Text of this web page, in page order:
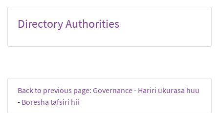
Directory Authorities
Back to previous page: Governance- Hariri ukurasa huu
- Boresha tafsiri hii